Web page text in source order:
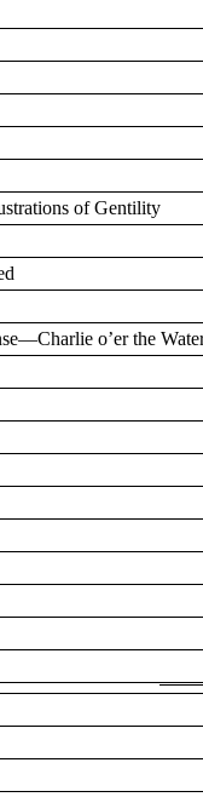
of Gentility
o’er the